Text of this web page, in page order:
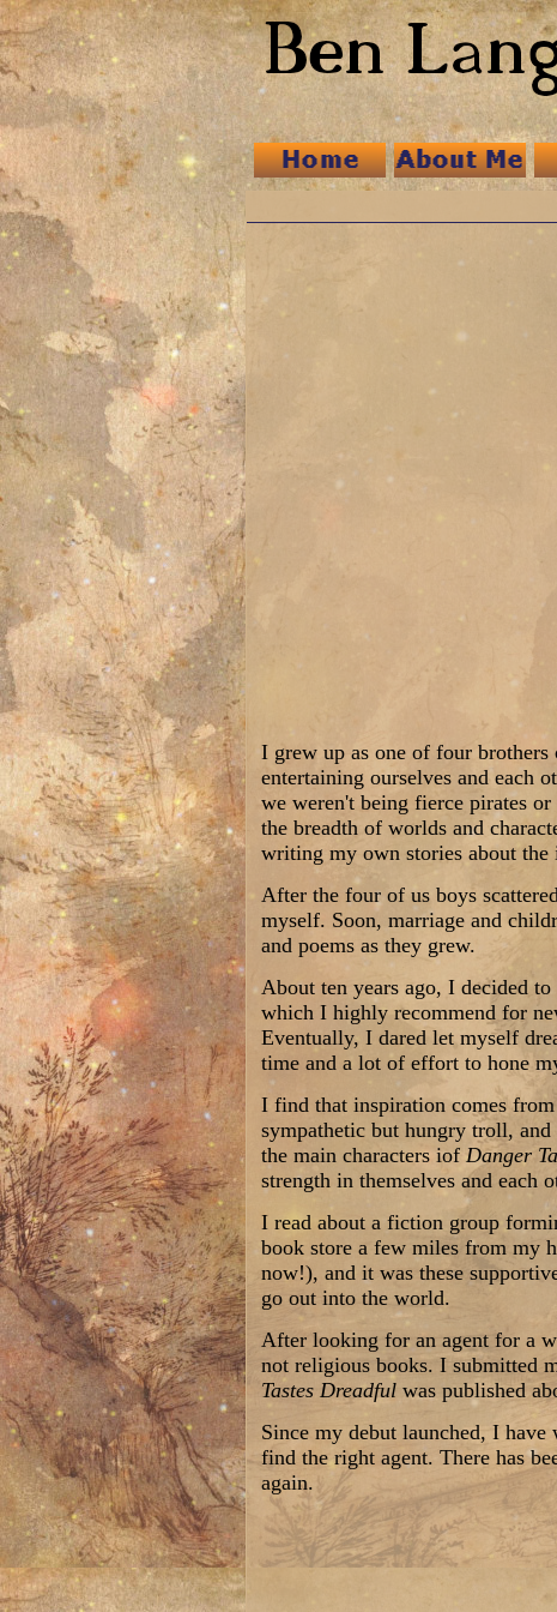
I grew up as one of four brothers
entertaining ourselves and each
we weren't being fierce pirates
the breadth of worlds and
writing my own stories about
After the four of us boys
myself. Soon, marriage and
and poems as they grew.
About ten years ago, I decided
which I highly recommend for
Eventually, I dared let myself
time and a lot of effort to hone
I find that inspiration comes
sympathetic but hungry troll,
the main characters iof Danger
strength in themselves and each
I read about a fiction group
book store a few miles from my
now!), and it was these
go out into the world.
After looking for an agent for a
not religious books. I submitted
Tastes Dreadfulwas published
Since my debut launched, I
find the right agent. There has
again.